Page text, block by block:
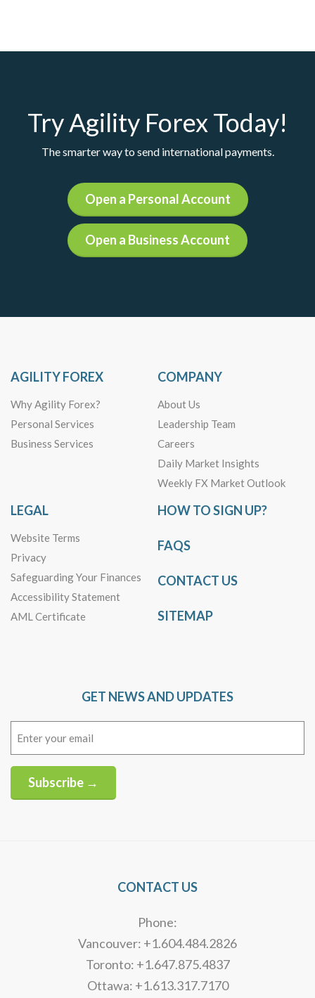
Try Agility Forex Today!
The smarter way to send international payments.
Open a Personal Account
Open a Business Account
AGILITY FOREX
Why Agility Forex?
Personal Services
Business Services
COMPANY
About Us
Leadership Team
Careers
Daily Market Insights
Weekly FX Market Outlook
LEGAL
Website Terms
Privacy
Safeguarding Your Finances
Accessibility Statement
AML Certificate
HOW TO SIGN UP?
FAQS
CONTACT US
SITEMAP
GET NEWS AND UPDATES
Subscribe →
CONTACT US
Phone:
Vancouver: +1.604.484.2826
Toronto: +1.647.875.4837
Ottawa: +1.613.317.7170